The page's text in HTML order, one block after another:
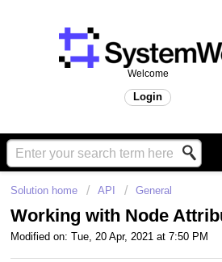
Welcome
Login
Solution home API General
Working with Node
Modified on: Tue, 20 Apr, 2021 at 7:50 PM